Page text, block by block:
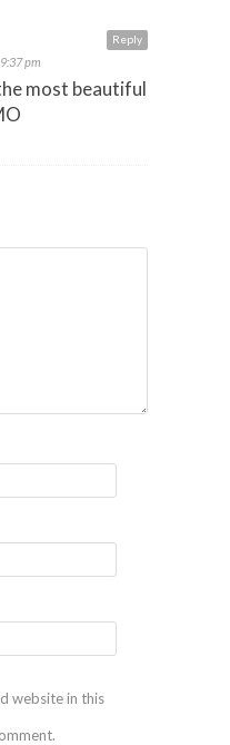
Reply
pm
most beautiful
website in this